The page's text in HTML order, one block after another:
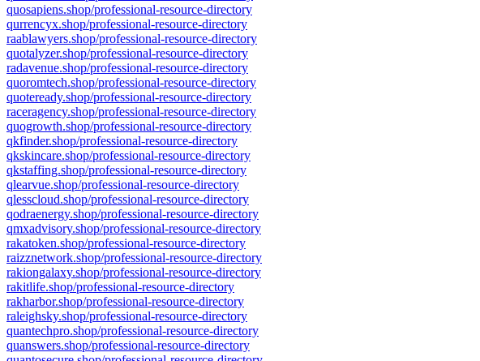
quosapiens.shop/professional-resource-directory
qurrencyx.shop/professional-resource-directory
raablawyers.shop/professional-resource-directory
quotalyzer.shop/professional-resource-directory
radavenue.shop/professional-resource-directory
quoromtech.shop/professional-resource-directory
quoteready.shop/professional-resource-directory
raceragency.shop/professional-resource-directory
quogrowth.shop/professional-resource-directory
qkfinder.shop/professional-resource-directory
qkskincare.shop/professional-resource-directory
qkstaffing.shop/professional-resource-directory
qlearvue.shop/professional-resource-directory
qlesscloud.shop/professional-resource-directory
qodraenergy.shop/professional-resource-directory
qmxadvisory.shop/professional-resource-directory
rakatoken.shop/professional-resource-directory
raizznetwork.shop/professional-resource-directory
rakiongalaxy.shop/professional-resource-directory
rakitlife.shop/professional-resource-directory
rakharbor.shop/professional-resource-directory
raleighsky.shop/professional-resource-directory
quantechpro.shop/professional-resource-directory
quanswers.shop/professional-resource-directory